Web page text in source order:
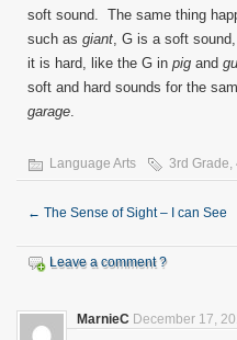
soft sound. The same thing
such as giant, G is a soft
it is hard, like the G in pig and
soft and hard sounds for the
garage.
Language Arts 3rd Grade,
← The Sense of Sight – I can See
Leave a comment ?
MarnieC December 17,